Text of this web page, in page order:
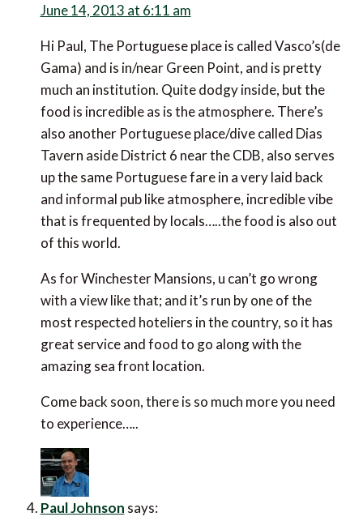
an institution. Quite dodgy inside, but the food is
Portuguese place/dive called Dias Tavern aside
District 6 near the CDB, also serves up the same
Portuguese fare in a very laid back and informal pub
like atmosphere, incredible vibe that is frequented by
locals…..the food is also out of this world.
As for Winchester Mansions, u can’t go wrong with a
view like that; and it’s run by one of the most
respected hoteliers in the country, so it has great
service and food to go along with the amazing sea
Come back soon, there is so much more you need to
experience…..
Paul Johnson
June 14, 2013 at 11:07 am
Hi Theo
Thanks for that… that’s the one. Gosh, this is all